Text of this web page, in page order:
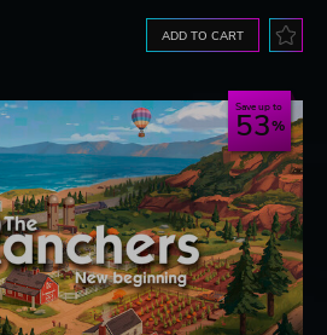
ADD TO CART
Save up to
53